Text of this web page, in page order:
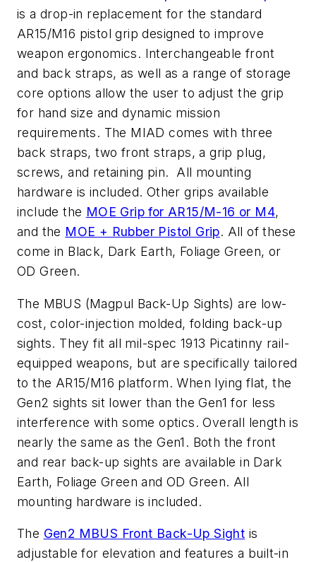
is a drop-in replacement for the standard
AR15/M16 pistol grip designed to improve
weapon ergonomics. Interchangeable front
and back straps, as well as a range of storage
core options allow the user to adjust the grip
for hand size and dynamic mission
requirements. The MIAD comes with three
back straps, two front straps, a grip plug,
screws, and retaining pin. All mounting
hardware is included. Other grips available
include the MOE Grip for AR15/M-16 or M4,
and the MOE + Rubber Pistol Grip. All of these
come in Black, Dark Earth, Foliage Green, or
OD Green.
The MBUS (Magpul Back-Up Sights) are low-
cost, color-injection molded, folding back-up
sights. They fit all mil-spec 1913 Picatinny rail-
equipped weapons, but are specifically tailored
to the AR15/M16 platform. When lying flat, the
Gen2 sights sit lower than the Gen1 for less
interference with some optics. Overall length is
nearly the same as the Gen1. Both the front
and rear back-up sights are available in Dark
Earth, Foliage Green and OD Green. All
mounting hardware is included.
The Gen2 MBUS Front Back-Up Sight is
adjustable for elevation and features a built-in